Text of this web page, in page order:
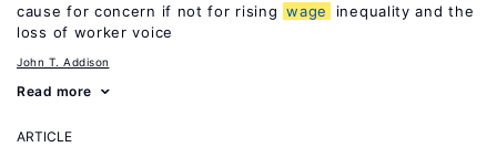
cause for concern if not for rising wage
inequality and the
loss of worker voice
John T. Addison
Read more
ARTICLE